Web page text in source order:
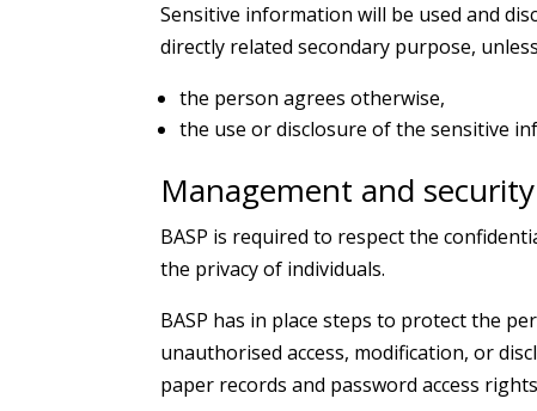
Sensitive information will be used and
directly related secondary purpose,
the person agrees otherwise,
the use or disclosure of the sensitive
Management and
BASP is required to respect the
the privacy of individuals.
BASP has in place steps to protect the
unauthorised access, modification, or
paper records and password access